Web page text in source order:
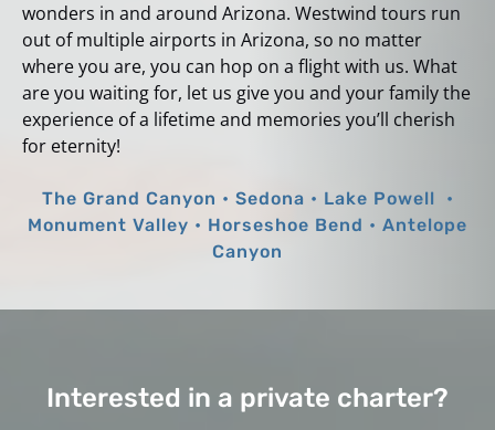
wonders in and around Arizona. Westwind tours run
out of multiple airports in Arizona, so no matter
where you are, you can hop on a flight with us. What
are you waiting for, let us give you and your family the
experience of a lifetime and memories you’ll cherish
for eternity!
The Grand Canyon • Sedona • Lake Powell •
Monument Valley • Horseshoe Bend • Antelope
Canyon
Interested in a private charter?